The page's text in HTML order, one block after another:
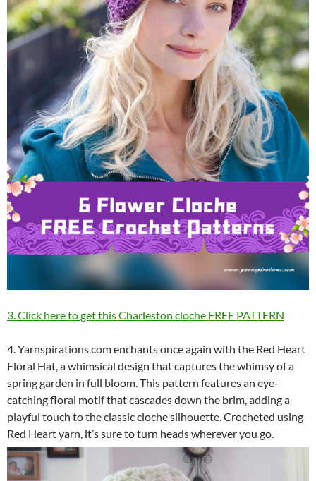
3. Click here to get this Charleston cloche FREE PATTERN
4. Yarnspirations.com enchants once again with the Red Heart
Floral Hat, a whimsical design that captures the whimsy of a
spring garden in full bloom. This pattern features an eye-
catching floral motif that cascades down the brim, adding a
playful touch to the classic cloche silhouette. Crocheted using
Red Heart yarn, it’s sure to turn heads wherever you go.